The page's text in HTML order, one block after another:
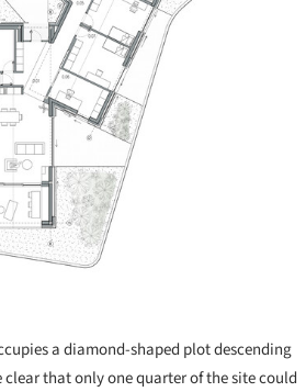
a diamond-shaped plot descending
that only one quarter of the site could